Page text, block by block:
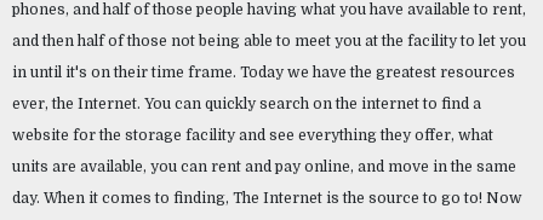
phones, and half of those people having what you have available to rent,
and then half of those not being able to meet you at the facility to let you
in until it's on their time frame. Today we have the greatest resources
ever, the Internet. You can quickly search on the internet to find a
website for the storage facility and see everything they offer, what
units are available, you can rent and pay online, and move in the same
day. When it comes to finding, The Internet is the source to go to! Now